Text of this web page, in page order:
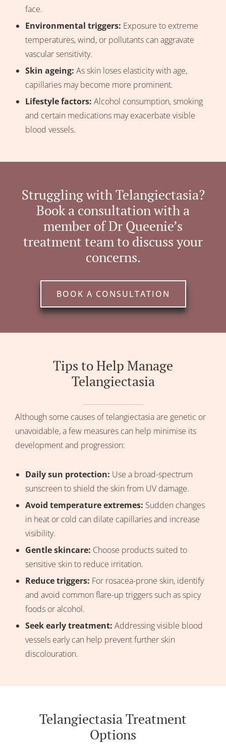
face.
Environmental triggers: Exposure to extreme
temperatures, wind, or pollutants can aggravate
vascular sensitivity.
Skin ageing: As skin loses elasticity with age,
capillaries may become more prominent.
Lifestyle factors: Alcohol consumption, smoking
and certain medications may exacerbate visible
blood vessels.
Struggling with Telangiectasia?
Book a consultation with a
member of Dr Queenie’s
treatment team to discuss your
concerns.
BOOK A CONSULTATION
Tips to Help Manage
Telangiectasia
Although some causes of telangiectasia are genetic or
unavoidable, a few measures can help minimise its
development and progression:
Daily sun protection: Use a broad-spectrum
sunscreen to shield the skin from UV damage.
Avoid temperature extremes: Sudden changes
in heat or cold can dilate capillaries and increase
visibility.
Gentle skincare: Choose products suited to
sensitive skin to reduce irritation.
Reduce triggers: For rosacea-prone skin, identify
and avoid common flare-up triggers such as spicy
foods or alcohol.
Seek early treatment: Addressing visible blood
vessels early can help prevent further skin
discolouration.
Telangiectasia Treatment
Options